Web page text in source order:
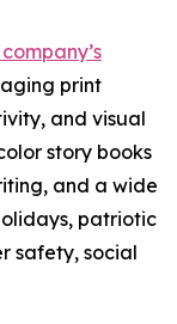
print
and visual
story books
and a wide
patriotic
safety, social